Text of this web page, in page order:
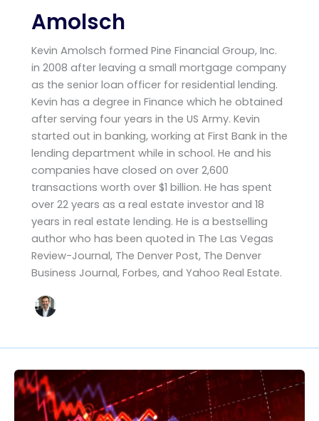
Amolsch
Kevin Amolsch formed Pine Financial Group, Inc.
in 2008 after leaving a small mortgage company
as the senior loan officer for residential lending.
Kevin has a degree in Finance which he obtained
after serving four years in the US Army. Kevin
started out in banking, working at First Bank in the
lending department while in school. He and his
companies have closed on over 2,600
transactions worth over $1 billion. He has spent
over 22 years as a real estate investor and 18
years in real estate lending. He is a bestselling
author who has been quoted in The Las Vegas
Review-Journal, The Denver Post, The Denver
Business Journal, Forbes, and Yahoo Real Estate.